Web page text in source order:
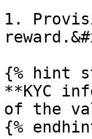
1.
{% hint
**KYC
of the
{%